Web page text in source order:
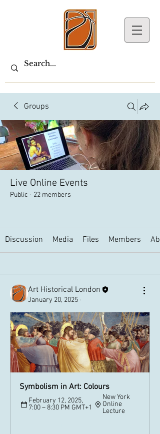
Groups
Live Online Events
Public · 22 members
Discussion Media Files Members
Art Historical London
January 20, 2025 ·
Symbolism in Art: Colours
February 12, 2025,
7:00 – 8:30 PM GMT+1
New York
Online
Lecture